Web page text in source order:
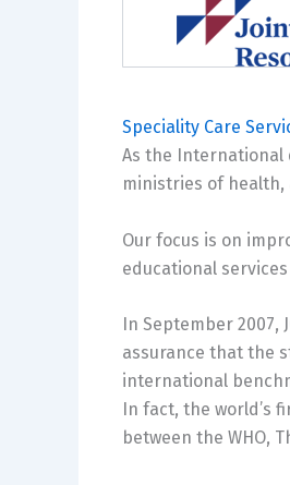
Speciality Care
As the International
ministries of health,
Our focus is on
educational
In September
assurance that the
international
In fact, the world’s
between the WHO,